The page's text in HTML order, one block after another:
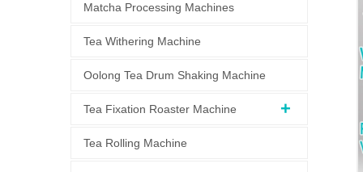
Matcha Processing Machines
Tea Withering Machine
Oolong Tea Drum Shaking Machine
Tea Fixation Roaster Machine
Tea Rolling Machine